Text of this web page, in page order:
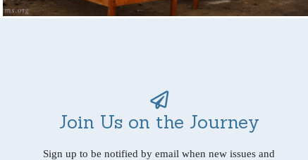
Join Us on the Journey
Sign up to be notified by email when new issues and